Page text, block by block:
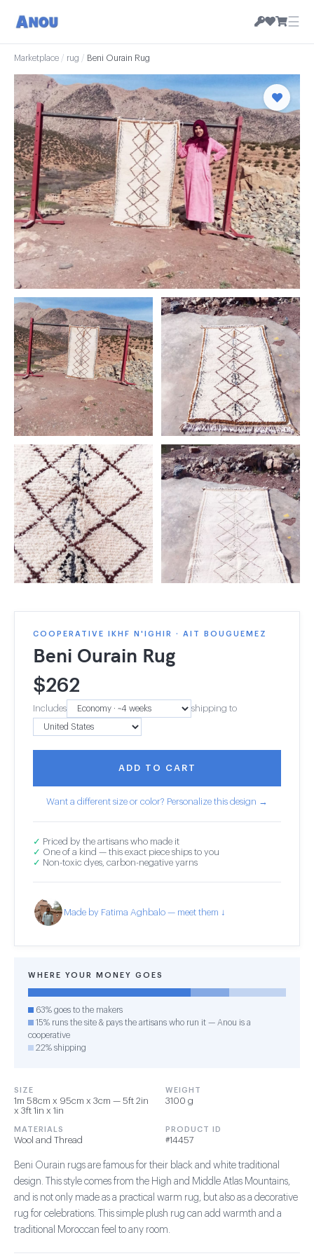
☰
Marketplace / rug / Beni Ourain Rug
COOPERATIVE IKHF N'IGHIR · AIT BOUGUEMEZ
Beni Ourain Rug
$262
Includes shipping to
ADD TO CART
Want a different size or color? Personalize this design →
✓ Priced by the artisans who made it
✓ One of a kind — this exact piece ships to you
✓ Non-toxic dyes, carbon-negative yarns
Made by Fatima Aghbalo — meet them ↓
WHERE YOUR MONEY GOES
63% goes to the makers
15% runs the site & pays the artisans who run it — Anou is a
cooperative
22% shipping
SIZE
1m 58cm x 95cm x 3cm — 5ft 2in
x 3ft 1in x 1in
WEIGHT
3100 g
MATERIALS
Wool and Thread
PRODUCT ID
#14457
Beni Ourain rugs are famous for their black and white traditional
design. This style comes from the High and Middle Atlas Mountains,
and is not only made as a practical warm rug, but also as a decorative
rug for celebrations. This simple plush rug can add warmth and a
traditional Moroccan feel to any room.